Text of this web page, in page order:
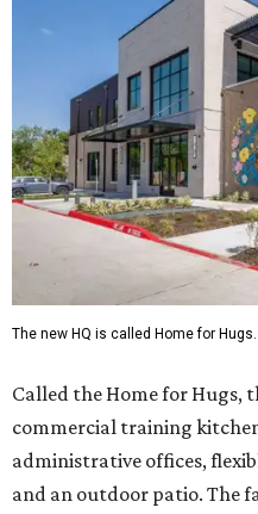
The new HQ is called Home for Hugs.
Called the Home for Hugs,
commercial training
administrative offices,
and an outdoor patio. The